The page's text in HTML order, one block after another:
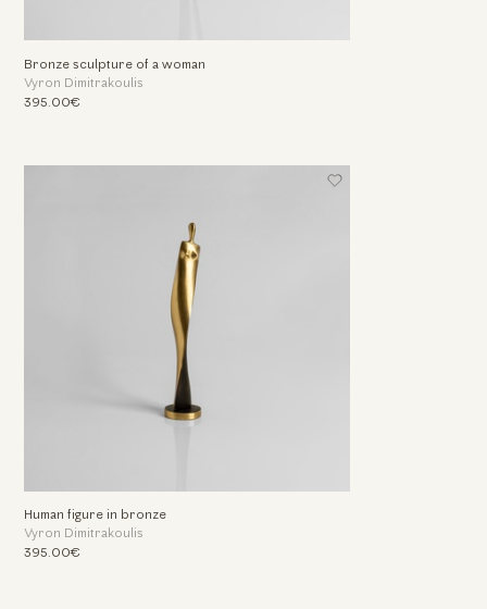
Bronze sculpture of a woman
Vyron Dimitrakoulis
395.00€
Human figure in bronze
Vyron Dimitrakoulis
395.00€